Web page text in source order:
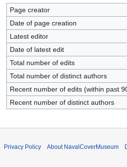
Page creator
Date of page creation
Latest editor
Date of latest edit
Total number of edits
Total number of distinct authors
Recent number of edits (within past
Recent number of distinct authors
Privacy Policy About NavalCoverMuseum